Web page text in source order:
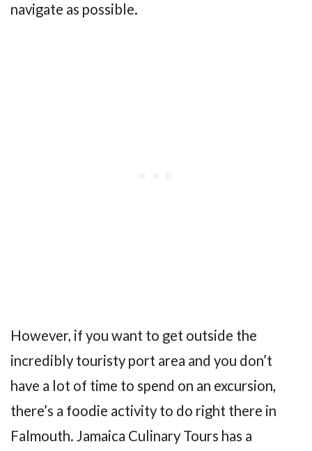
navigate as possible.
However, if you want to get outside the
incredibly touristy port area and you don’t
have a lot of time to spend on an excursion,
there’s a foodie activity to do right there in
Falmouth. Jamaica Culinary Tours has a